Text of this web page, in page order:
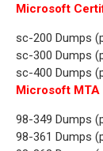
Microsoft
sc-200 Dumps
sc-300 Dumps
sc-400 Dumps
Microsoft MTA
98-349 Dumps
98-361 Dumps